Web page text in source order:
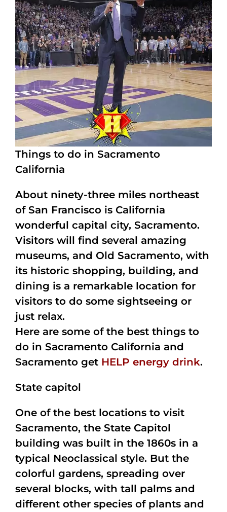
Things to do in Sacramento
California
About ninety-three miles northeast
of San Francisco is California
wonderful capital city, Sacramento.
Visitors will find several amazing
museums, and Old Sacramento, with
its historic shopping, building, and
dining is a remarkable location for
visitors to do some sightseeing or
just relax.
Here are some of the best things to
do in Sacramento California and
Sacramento get HELP energy drink.
State capitol
One of the best locations to visit
Sacramento, the State Capitol
building was built in the 1860s in a
typical Neoclassical style. But the
colorful gardens, spreading over
several blocks, with tall palms and
different other species of plants and